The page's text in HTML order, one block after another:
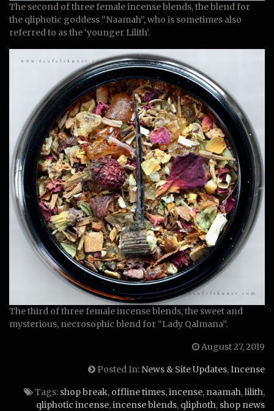
The second of three female incense blends, the blend for
the qliphotic goddess “Naamah”, who is sometimes also
referred to as the ‘younger Lilith’.
The third of three female incense blends, the sweet and
mysterious, necrosophic blend for “Lady Qalmana”.
August 27, 2019
Posted In: News & Site Updates,Incense
Tags: shop break, offline times,incense, naamah,lilith,
qliphotic incense,incense blends, qliphoth, shop news